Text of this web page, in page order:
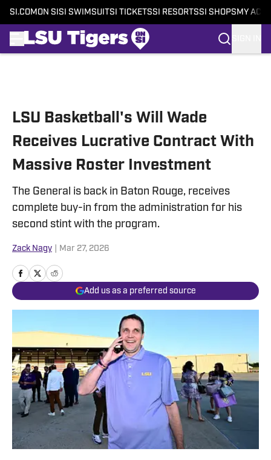
SI.COM ON SI SI SWIMSUITSI TICKETSSI RESORTSSI SHOPS MY
LSU Basketball's Will Wade
Receives Lucrative Contract With
Massive Roster Investment
The General is back in Baton Rouge, receives
complete buy-in from the administration for his
second stint with the program.
Zack Nagy Mar 27, 2026
Add us as a preferred source